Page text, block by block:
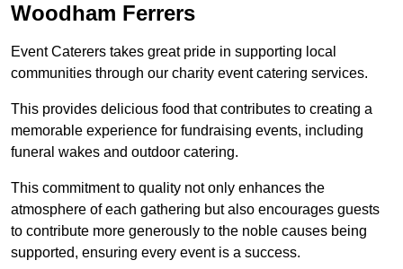
Woodham Ferrers
Event Caterers takes great pride in supporting local
communities through our charity event catering services.
This provides delicious food that contributes to creating a
memorable experience for fundraising events, including
funeral wakes and outdoor catering.
This commitment to quality not only enhances the
atmosphere of each gathering but also encourages guests
to contribute more generously to the noble causes being
supported, ensuring every event is a success.